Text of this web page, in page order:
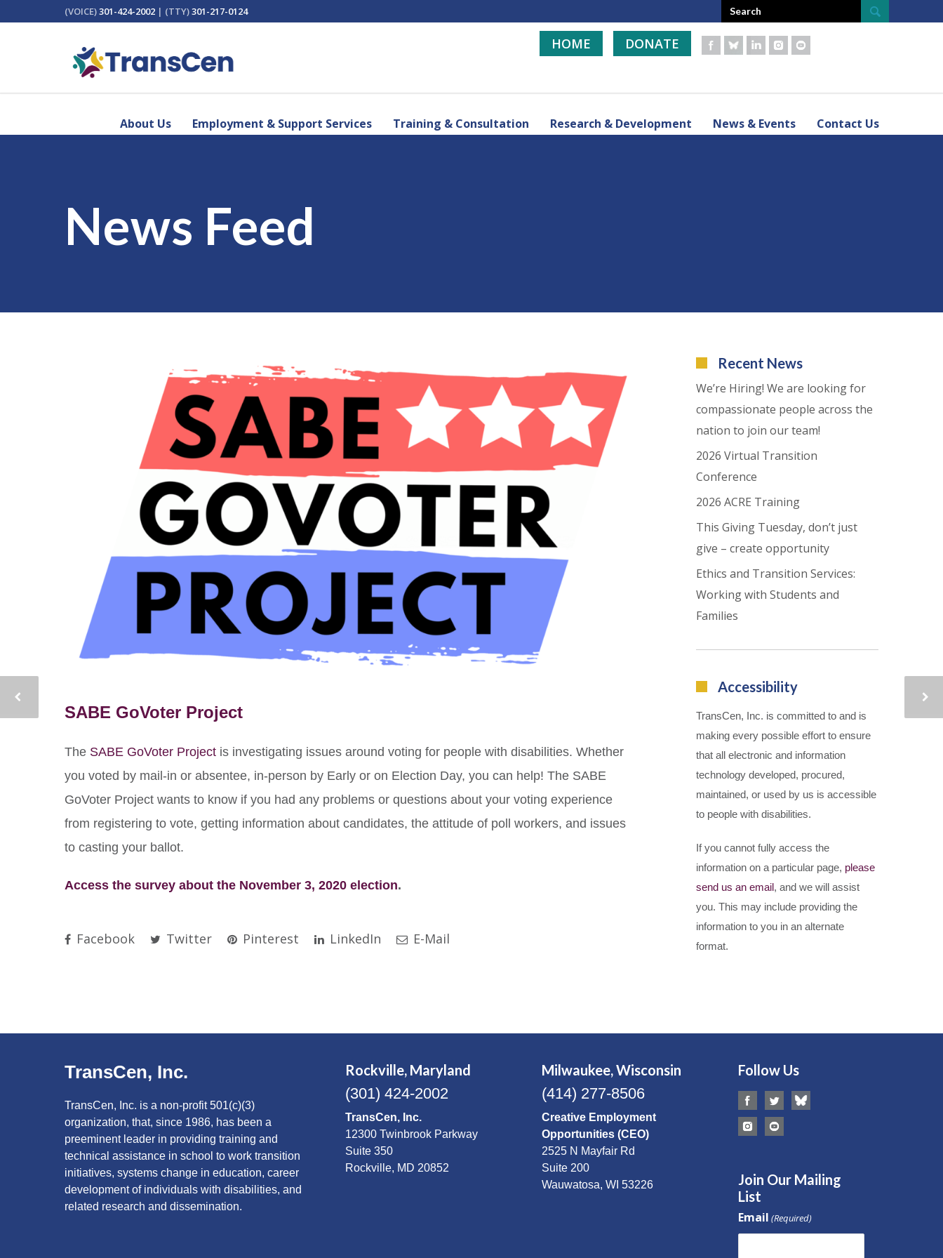
(VOICE)301-424-2002 | (TTY)301-217-0124
HOME DONATE
About Us Employment & Support Services Training & Consultation Research & Development News & Events Contact Us
News Feed
SABE GoVoter Project
The SABE GoVoter Project is investigating issues around voting for people with disabilities. Whether
you voted by mail-in or absentee, in-person by Early or on Election Day, you can help! The SABE
GoVoter Project wants to know if you had any problems or questions about your voting experience
from registering to vote, getting information about candidates, the attitude of poll workers, and issues
to casting your ballot.
Access the survey about the November 3, 2020 election.
Facebook Twitter Pinterest LinkedIn E-Mail
Recent News
We’re Hiring! We are looking for
compassionate people across the
nation to join our team!
2026 Virtual Transition
Conference
2026 ACRE Training
This Giving Tuesday, don’t just
give – create opportunity
Ethics and Transition Services:
Working with Students and
Families
Accessibility
TransCen, Inc. is committed to and is
making every possible effort to ensure
that all electronic and information
technology developed, procured,
maintained, or used by us is accessible
to people with disabilities.
If you cannot fully access the
information on a particular page, please
send us an email, and we will assist
you. This may include providing the
information to you in an alternate
format.
TransCen, Inc.
TransCen, Inc. is a non-profit 501(c)(3)
organization, that, since 1986, has been a
preeminent leader in providing training and
technical assistance in school to work transition
initiatives, systems change in education, career
development of individuals with disabilities, and
related research and dissemination.
Rockville, Maryland
(301) 424-2002
TransCen, Inc.
12300 Twinbrook Parkway
Suite 350
Rockville, MD 20852
Milwaukee, Wisconsin
(414) 277-8506
Creative Employment
Opportunities (CEO)
2525 N Mayfair Rd
Suite 200
Wauwatosa, WI 53226
Follow Us
Join Our Mailing
List
Email (Required)